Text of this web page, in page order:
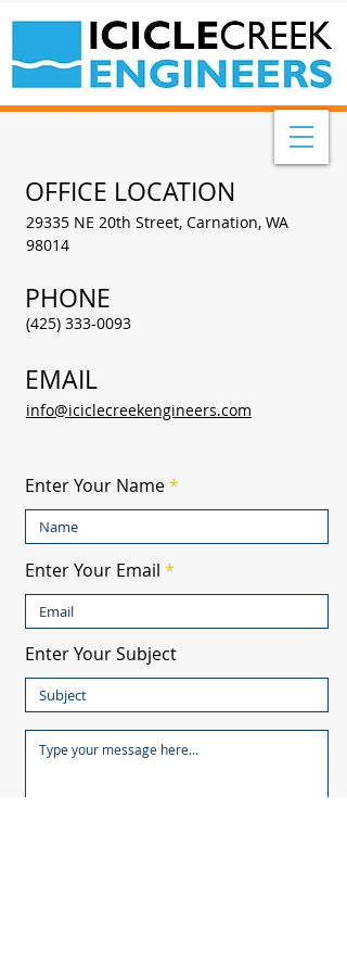
OFFICE LOCATION
29335 NE 20th Street, Carnation, WA
98014
(425) 333-0093
PHONE
EMAIL
info@iciclecreekengineers.com
Enter Your Name
Enter Your Email
Enter Your Subject